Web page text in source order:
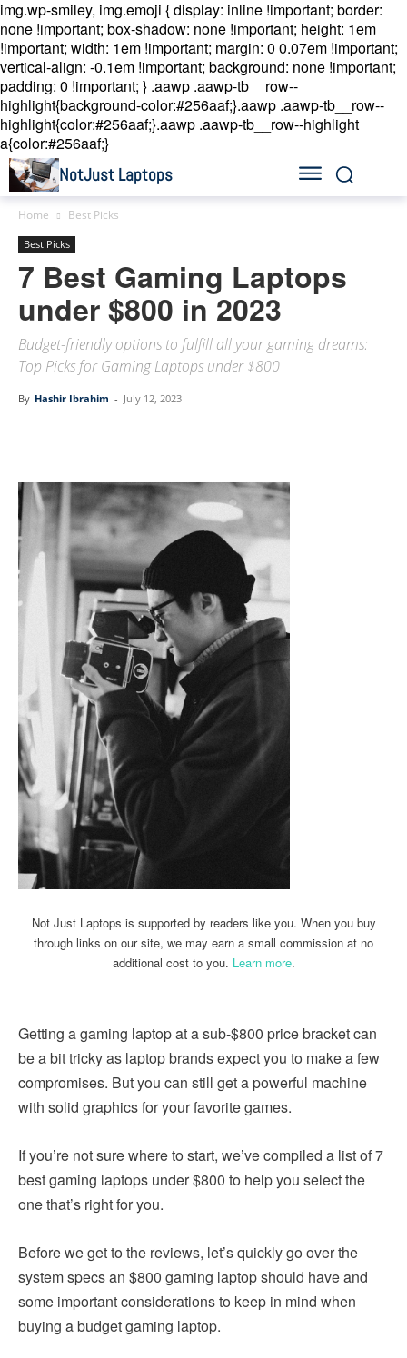
img.wp-smiley, img.emoji { display: inline !important; border:
none !important; box-shadow: none !important; height: 1em
!important; width: 1em !important; margin: 0 0.07em !important;
vertical-align: -0.1em !important; background: none !important;
padding: 0 !important; } .aawp .aawp-tb__row--
highlight{background-color:#256aaf;}.aawp .aawp-tb__row--
highlight{color:#256aaf;}.aawp .aawp-tb__row--highlight
a{color:#256aaf;}
NotJust Laptops
Home Best Picks
Best Picks
7 Best Gaming Laptops
under $800 in 2023
Budget-friendly options to fulfill all your gaming dreams:
Top Picks for Gaming Laptops under $800
By Hashir Ibrahim - July 12, 2023
Not Just Laptops is supported by readers like you. When you buy
through links on our site, we may earn a small commission at no
additional cost to you. Learn more.
Getting a gaming laptop at a sub-$800 price bracket can
be a bit tricky as laptop brands expect you to make a few
compromises. But you can still get a powerful machine
with solid graphics for your favorite games.
If you’re not sure where to start, we’ve compiled a list of 7
best gaming laptops under $800 to help you select the
one that’s right for you.
Before we get to the reviews, let’s quickly go over the
system specs an $800 gaming laptop should have and
some important considerations to keep in mind when
buying a budget gaming laptop.